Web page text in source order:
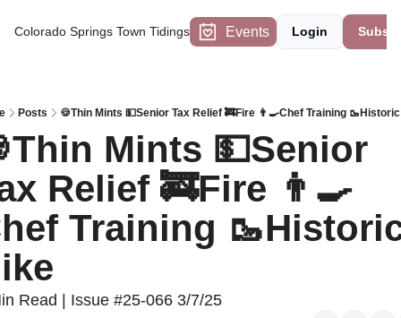
Colorado Springs Town Tidings Events Login
Posts 🍪Thin Mints 💵Senior Tax Relief 🚒Fire 👨‍🍳Chef Training
Mints 💵Senior
Relief 🚒Fire 👨‍🍳
Training
Read | Issue #25-066 3/7/25